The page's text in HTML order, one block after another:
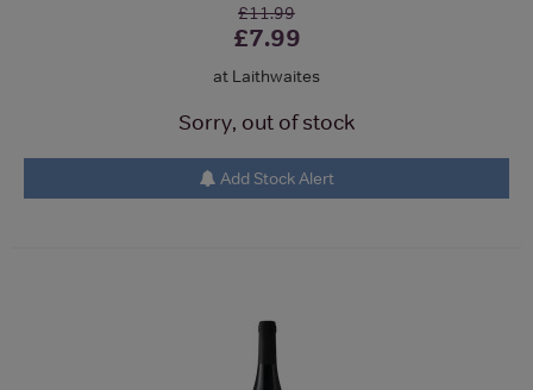
£11.99
£7.99
at Laithwaites
Sorry, out of stock
Add Stock Alert